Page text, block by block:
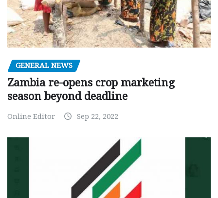
GENERAL NEWS
Zambia re-opens crop marketing
season beyond deadline
Online Editor Sep 22, 2022